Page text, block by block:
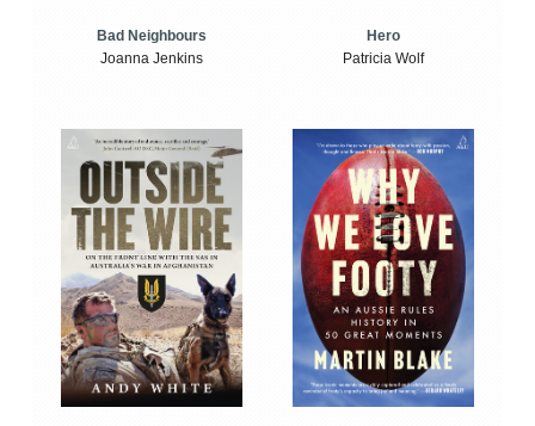
Bad Neighbours
Joanna Jenkins
Hero
Patricia Wolf